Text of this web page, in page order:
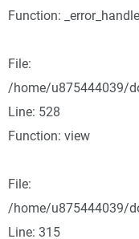
Function:
File:
/home/u875444039/
Line: 528
Function: view
File:
/home/u875444039/
Line: 315